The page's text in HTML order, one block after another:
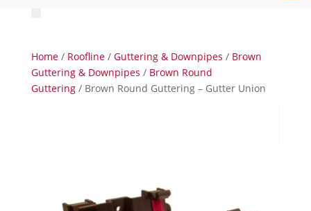
Home/ Roofline/ Guttering & Downpipes / Brown
Guttering & Downpipes / Brown Round
Guttering/ Brown Round Guttering – Gutter Union